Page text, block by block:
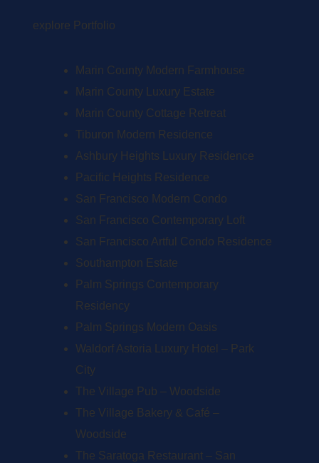
explore Portfolio
Marin County Modern Farmhouse
Marin County Luxury Estate
Marin County Cottage Retreat
Tiburon Modern Residence
Ashbury Heights Luxury Residence
Pacific Heights Residence
San Francisco Modern Condo
San Francisco Contemporary Loft
San Francisco Artful Condo Residence
Southampton Estate
Palm Springs Contemporary
Residency
Palm Springs Modern Oasis
Waldorf Astoria Luxury Hotel – Park
City
The Village Pub – Woodside
The Village Bakery & Café –
Woodside
The Saratoga Restaurant – San